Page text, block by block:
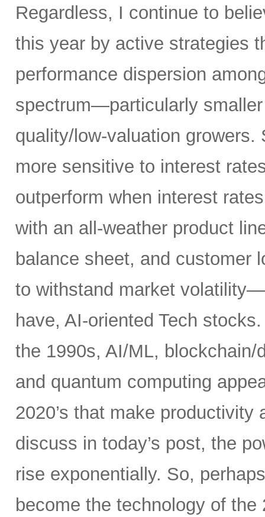
Regardless, I continue to
this year by active strategies
performance dispersion
spectrum—particularly
quality/low-valuation
more sensitive to interest
outperform when interest
with an all-weather product
balance sheet, and customer
to withstand market
have, AI-oriented Tech
the 1990s, AI/ML, blockchain/
and quantum computing
2020’s that make
discuss in today’s post, the
rise exponentially. So,
become the technology of